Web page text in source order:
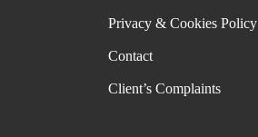
Privacy & Cookies Policy
Contact
Client’s Complaints